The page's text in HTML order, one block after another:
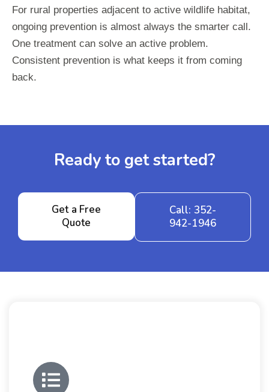
For rural properties adjacent to active wildlife habitat,
ongoing prevention is almost always the smarter call.
One treatment can solve an active problem.
Consistent prevention is what keeps it from coming
back.
Ready to get started?
Get a Free
Quote
Call: 352-
942-1946